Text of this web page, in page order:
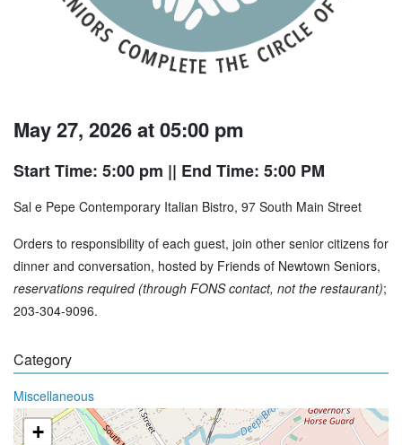
May 27, 2026 at 05:00 pm
Start Time: 5:00 pm || End Time: 5:00 PM
Sal e Pepe Contemporary Italian Bistro, 97 South Main Street
Orders to responsibility of each guest, join other senior citizens for
dinner and conversation, hosted by Friends of Newtown Seniors,
reservations required (through FONS contact, not the restaurant);
203-304-9096.
Category
Miscellaneous
+